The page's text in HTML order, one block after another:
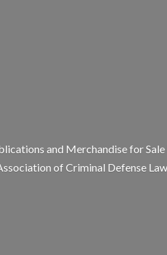
and Merchandise for
of Criminal Defense